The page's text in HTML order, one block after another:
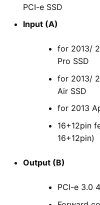
PCI-e SSD
Input (A)
for 2013/
Pro SSD
for 2013/
Air SSD
for 2013
16+12pin
16+12pin)
Output (B)
PCI-e 3.0